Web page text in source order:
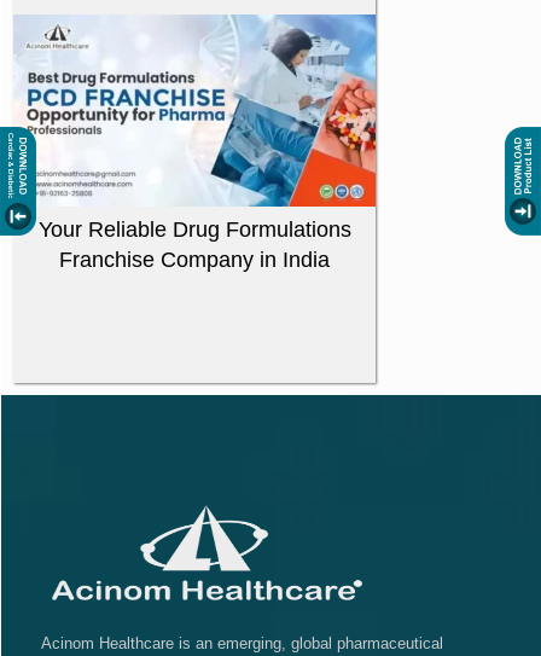
Your Reliable Drug Formulations
Franchise Company in India
Acinom Healthcare is an emerging, global pharmaceutical